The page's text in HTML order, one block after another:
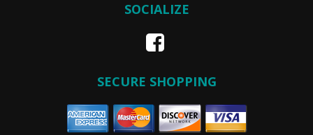
SOCIALIZE
SECURE SHOPPING